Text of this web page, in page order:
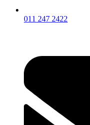
011 247 2422